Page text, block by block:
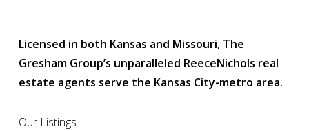
Licensed in both Kansas and Missouri, The
Gresham Group’s unparalleled ReeceNichols real
estate agents serve the Kansas City-metro area.
Our Listings